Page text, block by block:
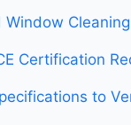
Certification
to